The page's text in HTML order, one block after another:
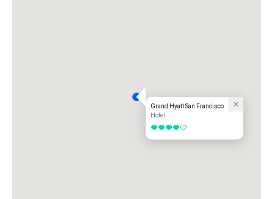
Grand Hyatt San Francisco
Hotel
4 out of 5